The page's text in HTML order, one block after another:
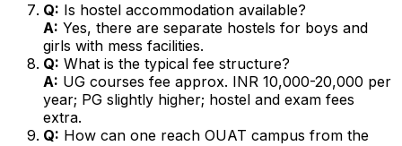
Q: Is hostel accommodation available?
A: Yes, there are separate hostels for boys and
girls with mess facilities.
Q: What is the typical fee structure?
A: UG courses fee approx. INR 10,000-20,000 per
year; PG slightly higher; hostel and exam fees
extra.
Q: How can one reach OUAT campus from the